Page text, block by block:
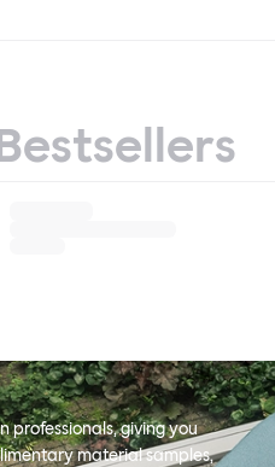
professionals, giving you
material samples,